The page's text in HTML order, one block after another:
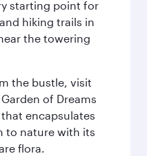
starting point for
hiking trails in
the towering
the bustle, visit
of Dreams
encapsulates
to nature with its
flora.